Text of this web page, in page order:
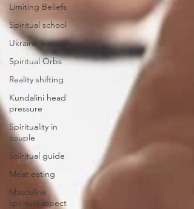
Limiting Beliefs
Spiritual school
Ukraine war
Spiritual Orbs
Reality shifting
Kundalini head
pressure
Spirituality in
couple
Spiritual guide
Meat eating
Masculine
spiritual aspect